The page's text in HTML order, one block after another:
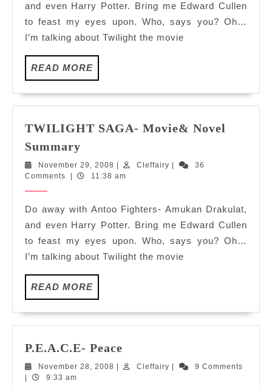
and even Harry Potter. Bring me Edward Cullen
to feast my eyes upon. Who, says you? Oh…
I’m talking about Twilight the movie
READ MOREREAD
MORE
TWILIGHT SAGA- Movie& Novel
Summary
Movie&
November 29, 2008 November
29,
Cleffairy Cleffairy
36
Comments
11:38 am
Do away with Antoo Fighters- Amukan Drakulat,
and even Harry Potter. Bring me Edward Cullen
to feast my eyes upon. Who, says you? Oh…
I’m talking about Twilight the movie
READ MOREREAD
MORE
P.E.A.C.E- Peace
November 28, 2008 November
| Cleffairy Cleffairy
|
9 Comments
|
9:33 am